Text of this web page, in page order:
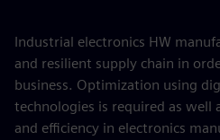
Industrial electronics HW
and resilient supply chain in
business. Optimization using
technologies is required as well
and efficiency in electronics